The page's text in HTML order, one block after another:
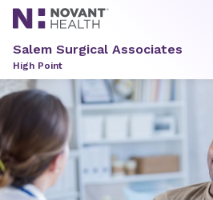
Salem Surgical Associates
High Point